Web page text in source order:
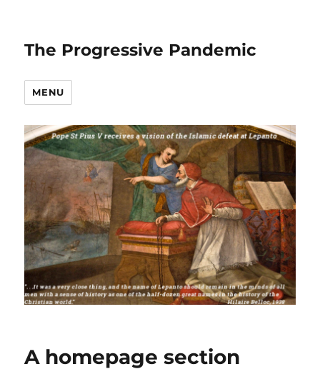
The Progressive Pandemic
MENU
A homepage section